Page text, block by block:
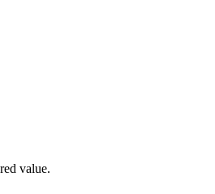
value.